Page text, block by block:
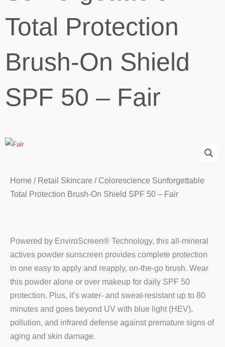
Total Protection
Brush-On Shield
SPF 50 – Fair
Home / Retail Skincare / Colorescience Sunforgettable
Total Protection Brush-On Shield SPF 50 – Fair
Powered by EnviroScreen® Technology, this all-mineral
actives powder sunscreen provides complete protection
in one easy to apply and reapply, on-the-go brush. Wear
this powder alone or over makeup for daily SPF 50
protection. Plus, it’s water- and sweat-resistant up to 80
minutes and goes beyond UV with blue light (HEV),
pollution, and infrared defense against premature signs of
aging and skin damage.